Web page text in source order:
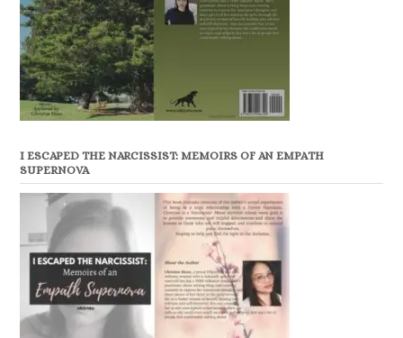
I ESCAPED THE NARCISSIST: MEMOIRS OF AN EMPATH
SUPERNOVA